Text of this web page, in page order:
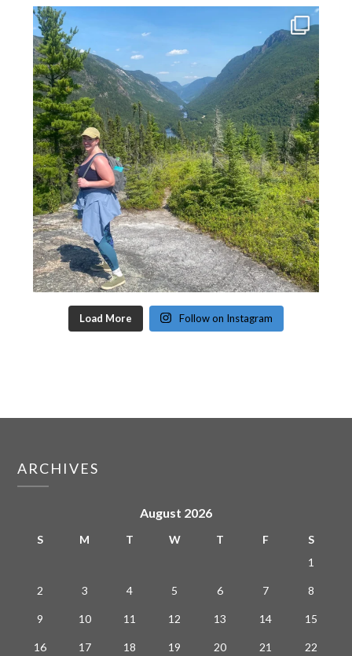
Load More Follow on Instagram
ARCHIVES
August 2026
S M T W T F
S
1
2 3 4 5 6 7 8
9 10 11 12 13 14 15
16 17 18 19 20 21 22